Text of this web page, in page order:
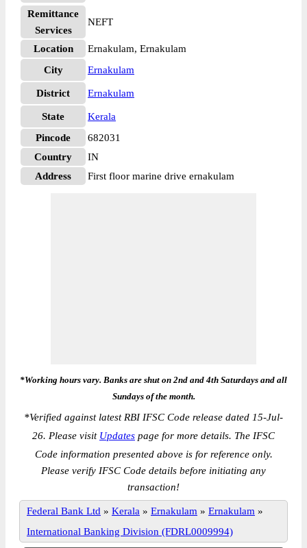
Remittance
Services
NEFT
Location
Ernakulam, Ernakulam
City
Ernakulam
District Ernakulam
State
Kerala
Pincode
682031
Country
IN
Address
First floor marine drive ernakulam
*Working hours vary. Banks are shut on 2nd and 4th Saturdays and all
Sundays of the month.
*Verified against latest RBI IFSC Code release dated 15-Jul-
26. Please visit Updates page for more details. The IFSC
Code information presented above is for reference only.
Please verify IFSC Code details before initiating any
transaction!
Federal Bank Ltd » Kerala » Ernakulam » Ernakulam »
International Banking Division (FDRL0009994)